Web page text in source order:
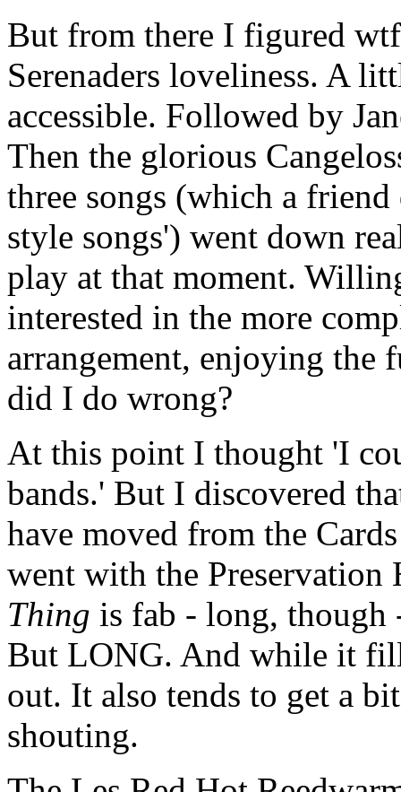
But from there I figured
Serenaders loveliness. A
accessible. Followed by
Then the glorious
three songs (which a
style songs') went down
play at that moment.
interested in the more
arrangement, enjoying the
did I do wrong?
At this point I thought 'I
bands.' But I discovered
have moved from the
went with the
Thing is fab - long,
But LONG. And while it
out. It also tends to get a
shouting.